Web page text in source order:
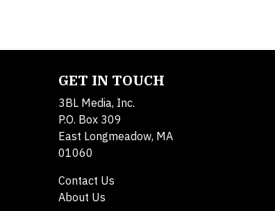
GET IN TOUCH
3BL Media, Inc.
P.O. Box 309
East Longmeadow, MA
01060
Contact Us
About Us